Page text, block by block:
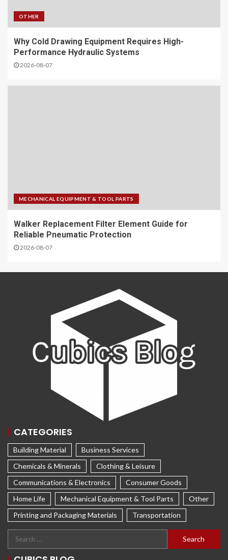
OTHER
Why Cold Drawing Equipment Requires High-
Performance Hydraulic Systems
2026-08-07
MECHANICAL EQUIPMENT & TOOL PARTS
Walker Replacement Filter Element Guide for
Reliable Pneumatic Protection
2026-08-07
CATEGORIES
Building Material
Business Services
Chemicals & Minerals
Clothing & Leisure
Communications & Electronics
Consumer Goods
Home Life
Mechanical Equipment & Tool Parts
Other
Printing and Packaging Materials
Transportation